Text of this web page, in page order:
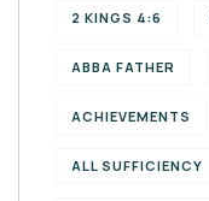
2 KINGS 4:6
ABBA FATHER
ACHIEVEMENTS
ALL SUFFICIENCY